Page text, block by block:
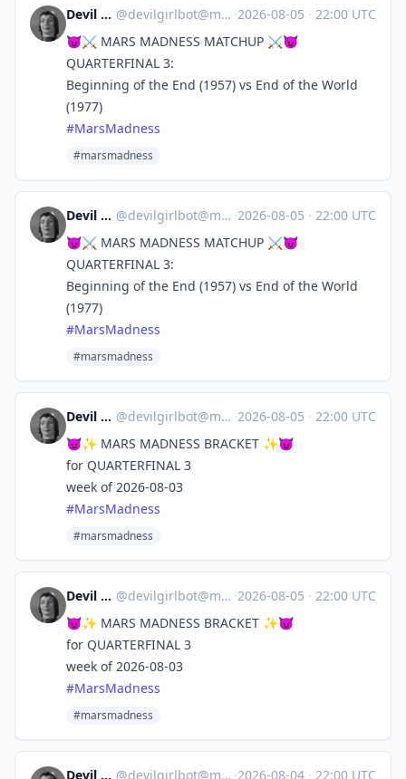
Devil Girl bot @devilgirlbot@mastodon.social ·2026-08-05 · 22:00 UTC
😈⚔️ MARS MADNESS MATCHUP ⚔️😈
QUARTERFINAL 3:
Beginning of the End (1957) vs End of the World
(1977)
#MarsMadness
#marsmadness
Devil Girl bot @devilgirlbot@mastodon.social ·2026-08-05 · 22:00 UTC
😈⚔️ MARS MADNESS MATCHUP ⚔️😈
QUARTERFINAL 3:
Beginning of the End (1957) vs End of the World
(1977)
#MarsMadness
#marsmadness
Devil Girl bot @devilgirlbot@mastodon.social ·2026-08-05 · 22:00 UTC
😈✨ MARS MADNESS BRACKET ✨😈
for QUARTERFINAL 3
week of 2026-08-03
#MarsMadness
#marsmadness
Devil Girl bot @devilgirlbot@mastodon.social ·2026-08-05 · 22:00 UTC
😈✨ MARS MADNESS BRACKET ✨😈
for QUARTERFINAL 3
week of 2026-08-03
#MarsMadness
#marsmadness
Devil Girl bot @devilgirlbot@mastodon.social ·2026-08-04 · 22:00 UTC